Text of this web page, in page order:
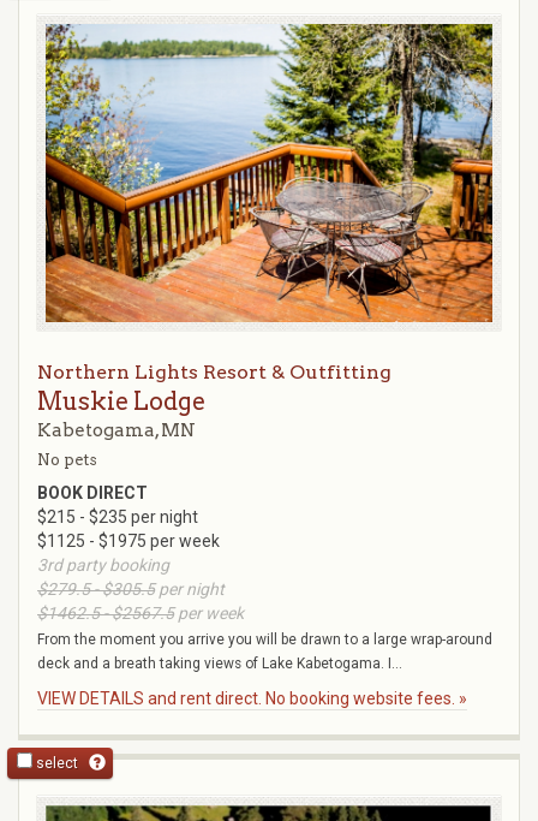
Northern Lights Resort & Outfitting
Muskie Lodge
Kabetogama, MN
No pets
BOOK DIRECT
$215 - $235 per night
$1125 - $1975 per week
3rd party booking
$279.5 - $305.5per night
$1462.5 - $2567.5per week
From the moment you arrive you will be drawn to a large wrap-around
deck and a breath taking views of Lake Kabetogama. I...
VIEW DETAILS and rent direct. No booking website fees. »
select